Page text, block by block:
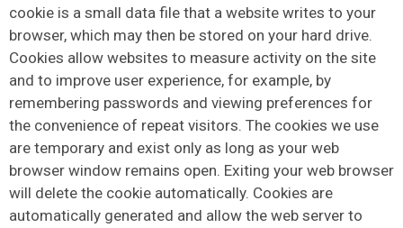
cookie is a small data file that a website writes to your
browser, which may then be stored on your hard drive.
Cookies allow websites to measure activity on the site
and to improve user experience, for example, by
remembering passwords and viewing preferences for
the convenience of repeat visitors. The cookies we use
are temporary and exist only as long as your web
browser window remains open. Exiting your web browser
will delete the cookie automatically. Cookies are
automatically generated and allow the web server to